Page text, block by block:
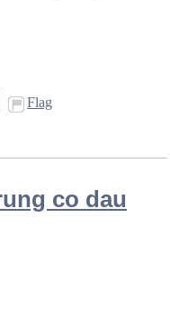
Flag
co dau